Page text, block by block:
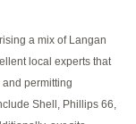
a mix of Langan
local experts that
and permitting
Shell, Phillips 66,